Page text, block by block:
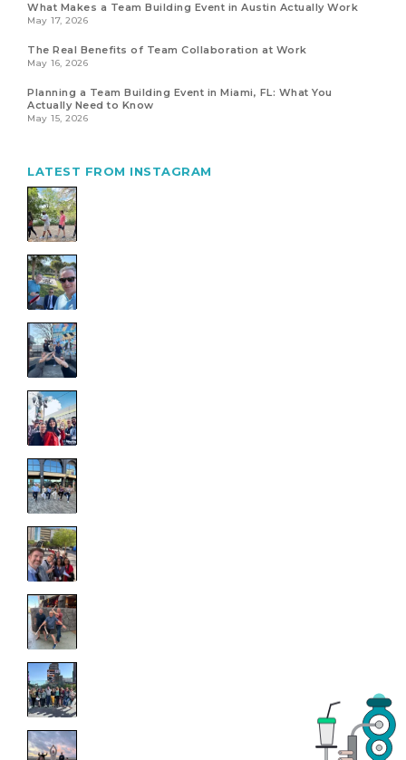
What Makes a Team Building Event in Austin Actually Work
May 17, 2026
The Real Benefits of Team Collaboration at Work
May 16, 2026
Planning a Team Building Event in Miami, FL: What You
Actually Need to Know
May 15, 2026
LATEST FROM INSTAGRAM